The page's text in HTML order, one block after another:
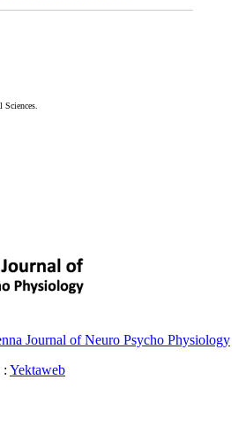
Journal of Neuro Psycho Physiology
: Yektaweb